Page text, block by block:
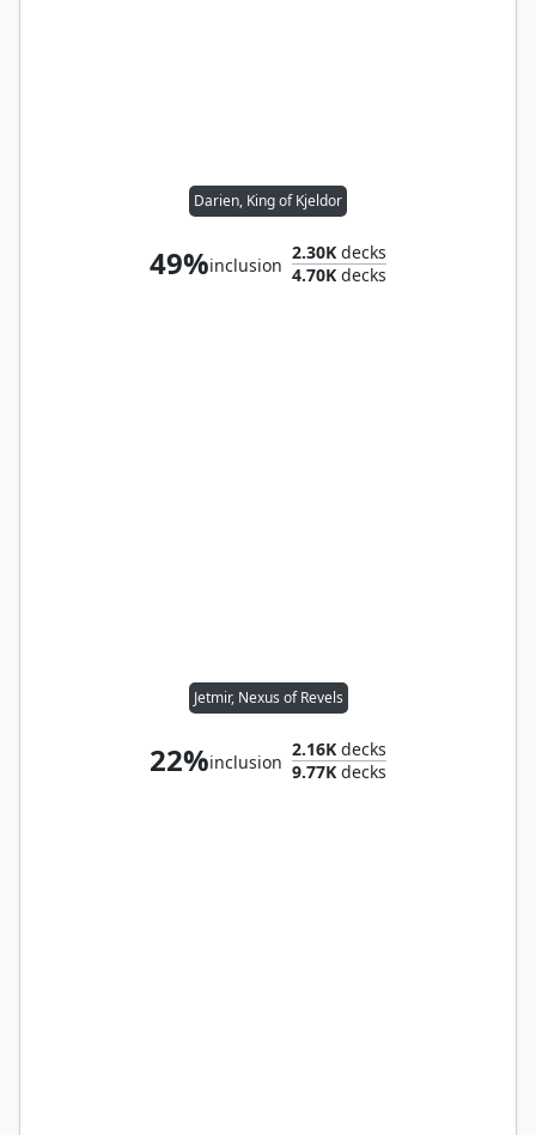
Darien, King of Kjeldor
49%inclusion
2.30K decks
4.70K decks
Jetmir, Nexus of Revels
22%inclusion
2.16K decks
9.77K decks